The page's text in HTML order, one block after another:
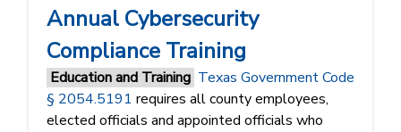
Annual Cybersecurity
Compliance Training
Education and Training Texas Government Code
§ 2054.5191 requires all county employees,
elected officials and appointed officials who